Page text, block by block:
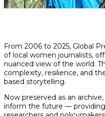
From 2006 to 2025, Global
of local women journalists,
nuanced view of the world.
complexity, resilience, and
based storytelling.
Now preserved as an
inform the future —